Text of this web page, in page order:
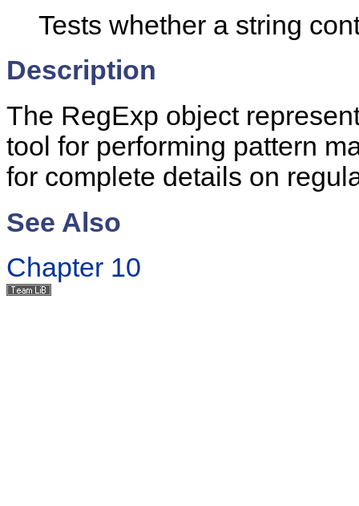
Tests whether a string
Description
The RegExp object
tool for performing pattern
for complete details on
See Also
Chapter 10